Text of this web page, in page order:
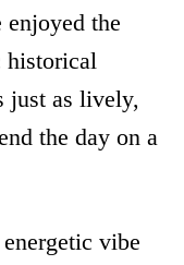
enjoyed the
historical
just as lively,
the day on a
vibe